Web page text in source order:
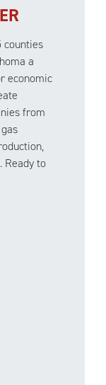
counties
a
economic
from
Ready to